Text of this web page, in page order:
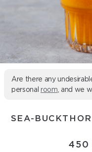
Are there any
personal room , and we
SEA-
450